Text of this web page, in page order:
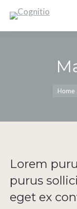
Home
Lorem
purus
eget ex